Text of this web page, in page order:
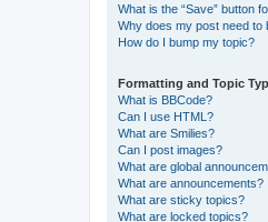
What is the “Save” button
Why does my post need to
How do I bump my topic?
Formatting and Topic
What is BBCode?
Can I use HTML?
What are Smilies?
Can I post images?
What are global
What are announcements?
What are sticky topics?
What are locked topics?